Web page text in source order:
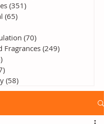
(351)
(65)
(70)
Fragrances (249)
(58)